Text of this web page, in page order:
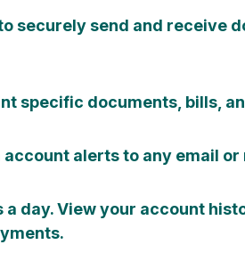
securely send and receive
specific documents, bills,
alerts to any email or
day. View your account